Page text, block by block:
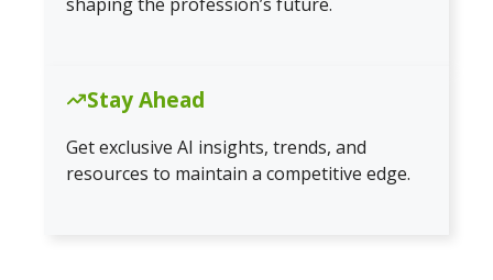
Stay Ahead
Get exclusive AI insights, trends, and
resources to maintain a competitive edge.